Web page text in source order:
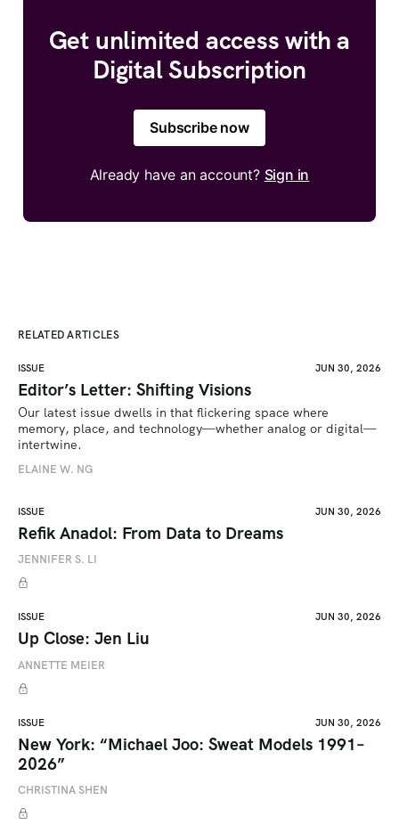
Get unlimited access with a
Digital Subscription
Subscribe now
Already have an account? Sign in
RELATED ARTICLES
ISSUE JUN 30, 2026
Editor’s Letter: Shifting Visions
Our latest issue dwells in that flickering space where
memory, place, and technology—whether analog or digital—
intertwine.
ELAINE W. NG
ISSUE JUN 30, 2026
Refik Anadol: From Data to Dreams
JENNIFER S. LI
ISSUE JUN 30, 2026
Up Close: Jen Liu
ANNETTE MEIER
ISSUE JUN 30, 2026
New York: “Michael Joo: Sweat Models 1991–
2026”
CHRISTINA SHEN